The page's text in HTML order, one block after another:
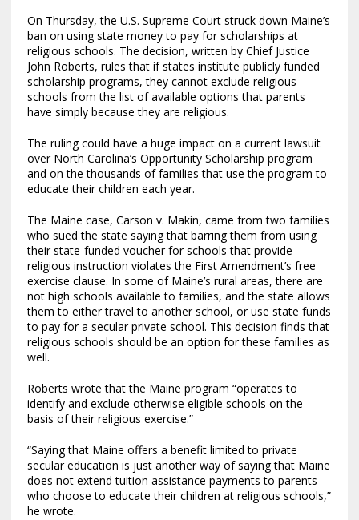
On Thursday, the U.S. Supreme Court struck down Maine’s
ban on using state money to pay for scholarships at
religious schools. The decision, written by Chief Justice
John Roberts, rules that if states institute publicly funded
scholarship programs, they cannot exclude religious
schools from the list of available options that parents
have simply because they are religious.
The ruling could have a huge impact on a current lawsuit
over North Carolina’s Opportunity Scholarship program
and on the thousands of families that use the program to
educate their children each year.
The Maine case, Carson v. Makin, came from two families
who sued the state saying that barring them from using
their state-funded voucher for schools that provide
religious instruction violates the First Amendment’s free
exercise clause. In some of Maine’s rural areas, there are
not high schools available to families, and the state allows
them to either travel to another school, or use state funds
to pay for a secular private school. This decision finds that
religious schools should be an option for these families as
well.
Roberts wrote that the Maine program “operates to
identify and exclude otherwise eligible schools on the
basis of their religious exercise.”
“Saying that Maine offers a benefit limited to private
secular education is just another way of saying that Maine
does not extend tuition assistance payments to parents
who choose to educate their children at religious schools,”
he wrote.